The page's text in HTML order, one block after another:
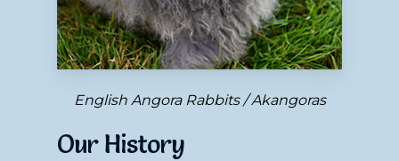
English Angora Rabbits / Akangoras
Our History